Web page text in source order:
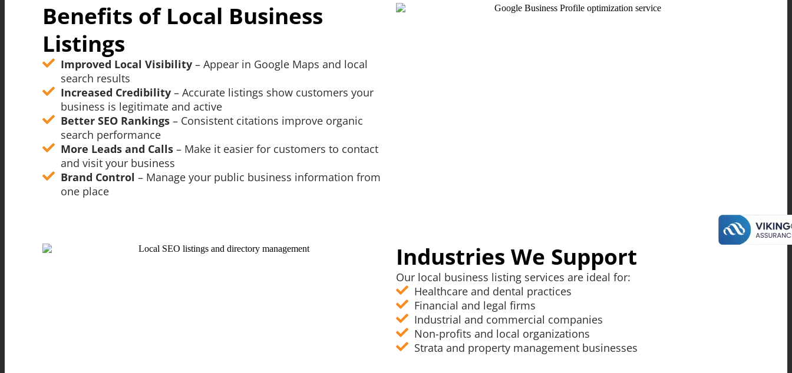
Benefits of Local Business
Listings
Improved Local Visibility – Appear in Google Maps and local
search results
Increased Credibility– Accurate listings show customers your
business is legitimate and active
Better SEO Rankings– Consistent citations improve organic
search performance
More Leads and Calls– Make it easier for customers to contact
and visit your business
Brand Control– Manage your public business information from
one place
Industries We Support
Our local business listing services are ideal for:
Healthcare and dental practices
Financial and legal firms
Industrial and commercial companies
Non-profits and local organizations
Strata and property management businesses